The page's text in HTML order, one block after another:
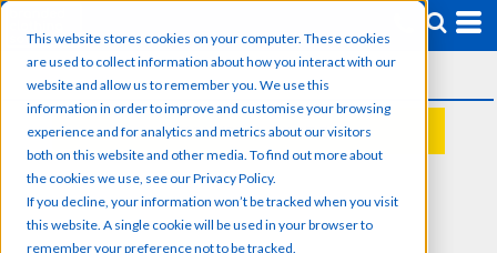
This website stores cookies on your computer. These cookies
are used to collect information about how you interact with our
website and allow us to remember you. We use this
information in order to improve and customise your browsing
experience and for analytics and metrics about our visitors
both on this website and other media. To find out more about
the cookies we use, see our Privacy Policy.
If you decline, your information won’t be tracked when you visit
this website. A single cookie will be used in your browser to
remember your preference not to be tracked.
REQUEST A QUOTE